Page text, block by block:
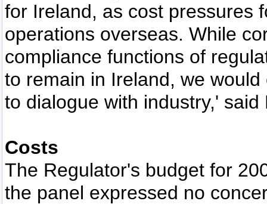
for Ireland, as cost pressures
operations overseas. While
compliance functions of
to remain in Ireland, we
to dialogue with industry,' said
Costs
The Regulator's budget for
the panel expressed no